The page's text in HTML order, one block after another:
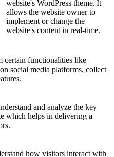
website's WordPress theme. It
allows the website owner to
implement or change the
website's content in real-time.
certain functionalities like
social media platforms, collect
and analyze the key
which helps in delivering a
how visitors interact with